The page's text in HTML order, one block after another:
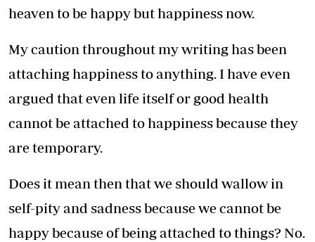
heaven to be happy but happiness now.
My caution throughout my writing has been
attaching happiness to anything. I have even
argued that even life itself or good health
cannot be attached to happiness because they
are temporary.
Does it mean then that we should wallow in
self-pity and sadness because we cannot be
happy because of being attached to things? No.